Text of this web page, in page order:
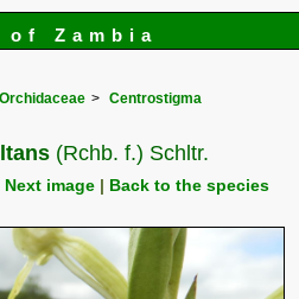
of Zambia
Orchidaceae
Centrostigma
(Rchb. f.) Schltr.
Next image
Back to the species